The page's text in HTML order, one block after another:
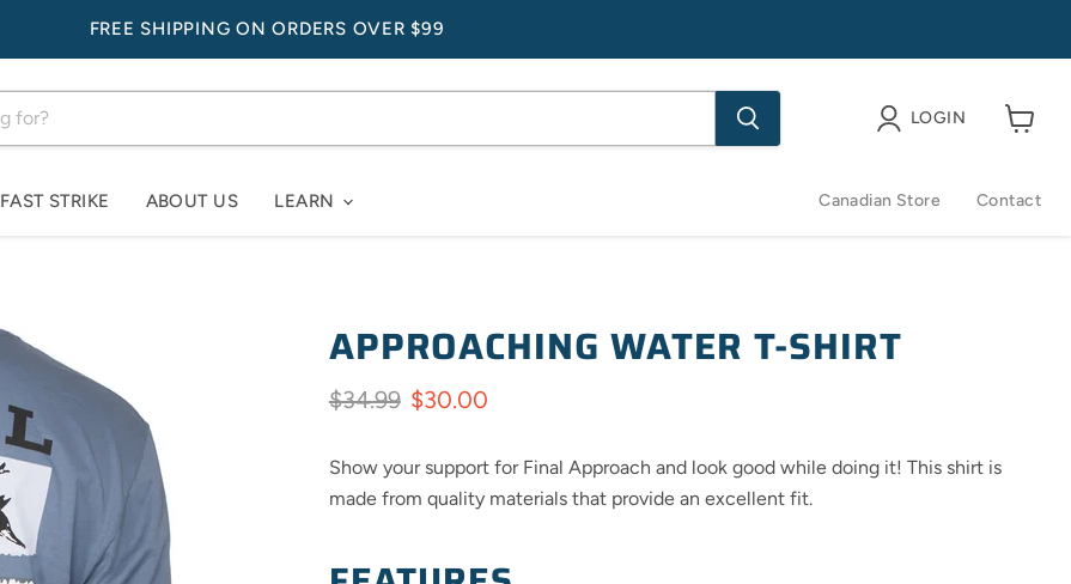
FREE SHIPPING ON ORDERS OVER $99
LOGIN
FAST STRIKE ABOUT US LEARN Canadian Store Contact
APPROACHING WATER T-SHIRT
Original price
$34.99 Current price
$30.00
Show your support for Final Approach and look good while doing it! This shirt is
made from quality materials that provide an excellent fit.